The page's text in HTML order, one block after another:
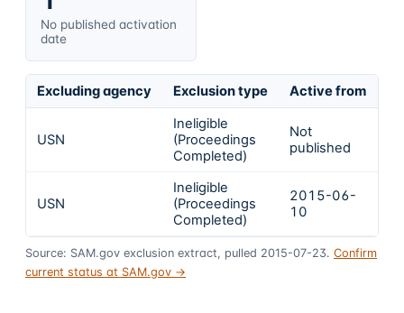
No published activation
date
Excluding agency Exclusion type Active from
USN
Ineligible
(Proceedings
Completed)
Not
published
USN
Ineligible
(Proceedings
Completed)
2015-06-
10
Source: SAM.gov exclusion extract, pulled 2015-07-23. Confirm
current status at SAM.gov →